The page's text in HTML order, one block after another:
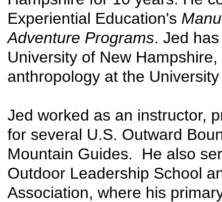
Experiential Education's
Adventure Programs. Jed
University of New
anthropology at the
Jed worked as an instructor,
for several U.S. Outward
Mountain Guides. He also
Outdoor Leadership School
Association, where his